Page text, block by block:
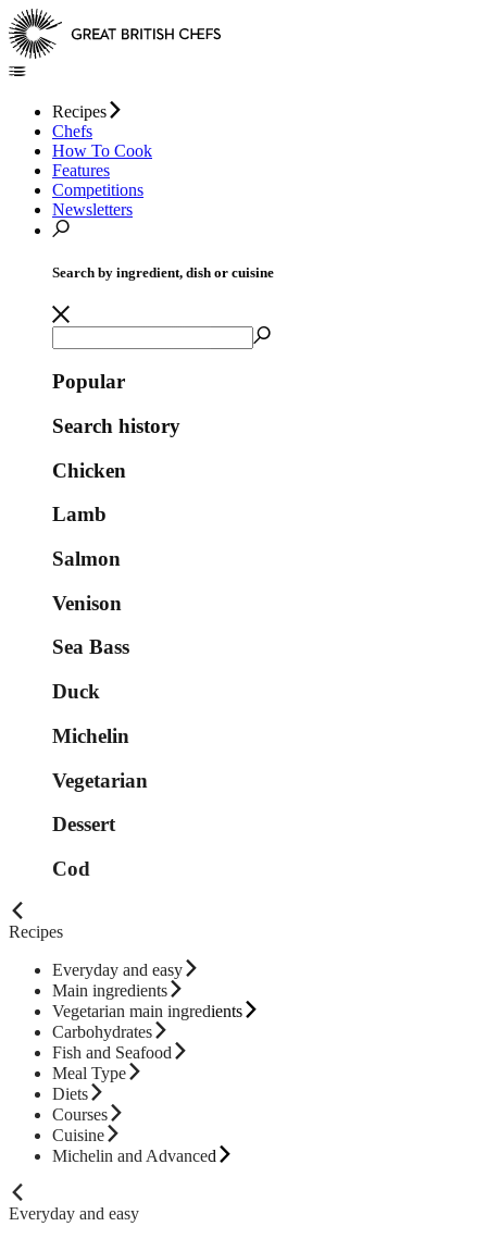
Recipes
Chefs
How To Cook
Features
Competitions
Newsletters
Search by ingredient, dish or cuisine
Popular
Search history
Chicken
Lamb
Salmon
Venison
Sea Bass
Duck
Michelin
Vegetarian
Dessert
Cod
Recipes
Everyday and easy
Main ingredients
Vegetarian main ingredients
Carbohydrates
Fish and Seafood
Meal Type
Diets
Courses
Cuisine
Michelin and Advanced
Everyday and easy